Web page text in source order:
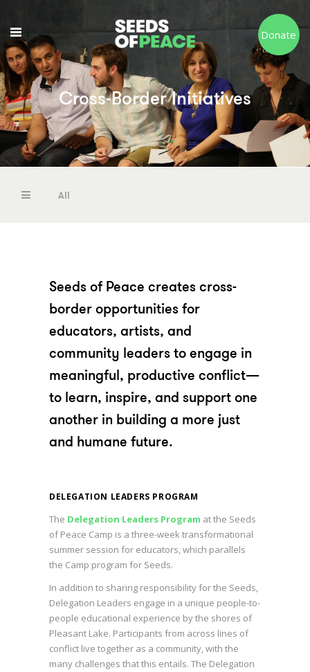
Donate
Cross-Border Initiatives
All
Seeds of Peace creates cross-
border opportunities for
educators, artists, and
community leaders to engage in
meaningful, productive conflict—
to learn, inspire, and support one
another in building a more just
and humane future.
DELEGATION LEADERS PROGRAM
The Delegation Leaders Program at the Seeds
of Peace Camp is a three-week transformational
summer session for educators, which parallels
the Camp program for Seeds.
In addition to sharing responsibility for the Seeds,
Delegation Leaders engage in a unique people-to-
people educational experience by the shores of
Pleasant Lake. Participants from across lines of
conflict live together as a community, with the
many challenges that this entails. The Delegation